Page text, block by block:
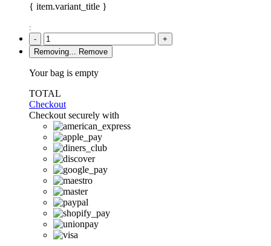
{ item.variant_title }
:
-
+
Removing...
Remove
Your bag is empty
TOTAL
Checkout
Checkout securely with